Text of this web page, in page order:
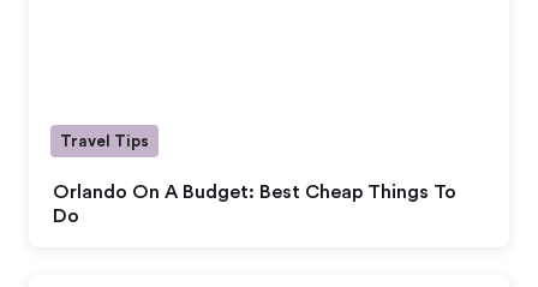
Orlando On A Budget: Best Cheap Things To
Do
Travel Tips